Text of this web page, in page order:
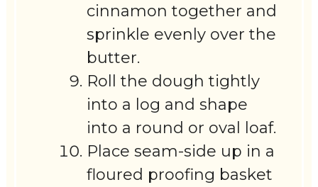
cinnamon together and
sprinkle evenly over the
butter.
Roll the dough tightly
into a log and shape
into a round or oval loaf.
Place seam-side up in a
floured proofing basket